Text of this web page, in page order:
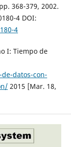
368-379, 2002.
4 DOI:
4
I: Tiempo de
datos-con-
2015 [Mar. 18,